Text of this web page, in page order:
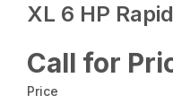
XL 6 HP
Call for
Price